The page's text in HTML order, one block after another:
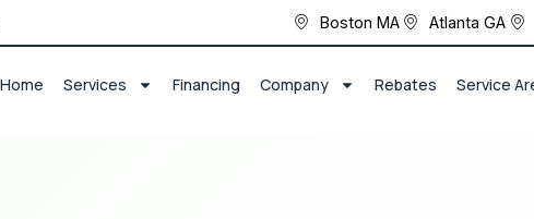
Boston MA Atlanta GA
Home Services Financing Company Rebates Service